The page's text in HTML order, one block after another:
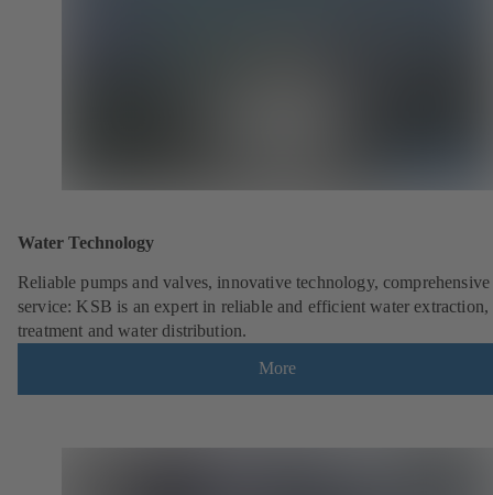
Water Technology
Reliable pumps and valves, innovative technology, comprehensive
service: KSB is an expert in reliable and efficient water extraction,
treatment and water distribution.
More